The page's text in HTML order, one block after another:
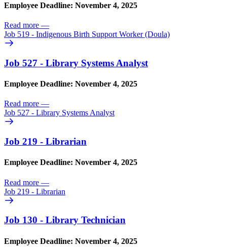
Employee Deadline: November 4, 2025
Read more —
Job 519 - Indigenous Birth Support Worker (Doula)
Job 527 - Library Systems Analyst
Employee Deadline: November 4, 2025
Read more —
Job 527 - Library Systems Analyst
Job 219 - Librarian
Employee Deadline: November 4, 2025
Read more —
Job 219 - Librarian
Job 130 - Library Technician
Employee Deadline: November 4, 2025